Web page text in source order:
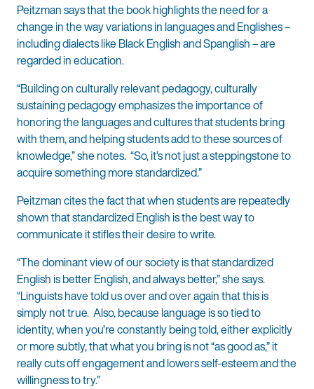
Peitzman says that the book highlights the need for a
change in the way variations in languages and Englishes –
including dialects like Black English and Spanglish – are
regarded in education.
“Building on culturally relevant pedagogy, culturally
sustaining pedagogy emphasizes the importance of
honoring the languages and cultures that students bring
with them, and helping students add to these sources of
knowledge,” she notes. “So, it’s not just a steppingstone to
acquire something more standardized.”
Peitzman cites the fact that when students are repeatedly
shown that standardized English is the best way to
communicate it stifles their desire to write.
“The dominant view of our society is that standardized
English is better English, and always better,” she says.
“Linguists have told us over and over again that this is
simply not true. Also, because language is so tied to
identity, when you’re constantly being told, either explicitly
or more subtly, that what you bring is not “as good as,” it
really cuts off engagement and lowers self-esteem and the
willingness to try.”